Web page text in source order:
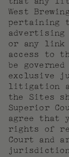
West
pertaining
or any link
access to
be
exclusive
litigation
the Sites
Superior
agree that
rights of
Court and